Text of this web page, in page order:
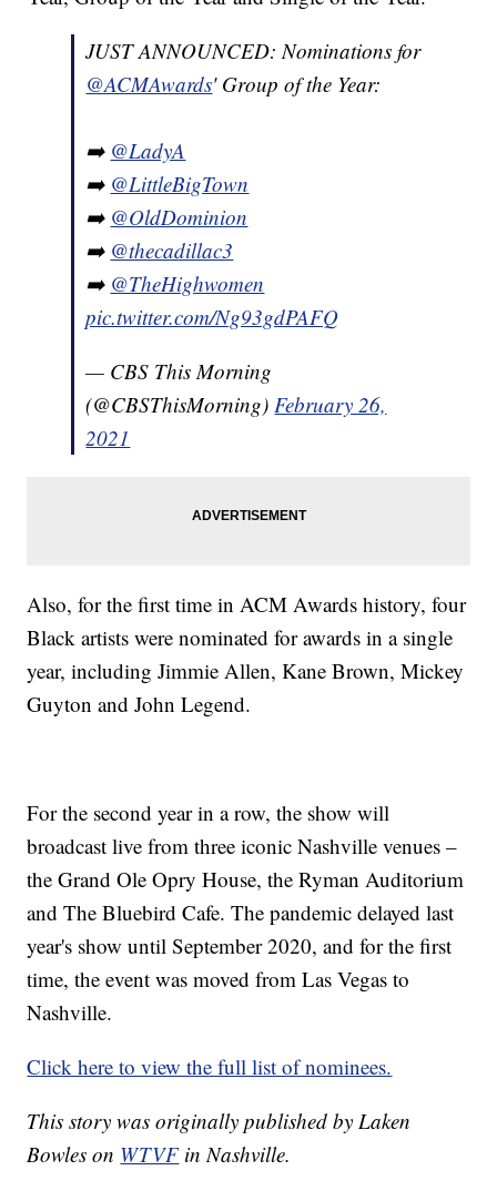
JUST ANNOUNCED: Nominations for
@ACMAwards' Group of the Year:
➡️ @LadyA
➡️ @LittleBigTown
➡️ @OldDominion
➡️ @thecadillac3
➡️ @TheHighwomen
pic.twitter.com/Ng93gdPAFQ
— CBS This Morning
(@CBSThisMorning)February 26,
2021
Also, for the first time in ACM Awards history, four
Black artists were nominated for awards in a single
year, including Jimmie Allen, Kane Brown, Mickey
Guyton and John Legend.
For the second year in a row, the show will
broadcast live from three iconic Nashville venues –
the Grand Ole Opry House, the Ryman Auditorium
and The Bluebird Cafe. The pandemic delayed last
year's show until September 2020, and for the first
time, the event was moved from Las Vegas to
Nashville.
Click here to view the full list of nominees.
This story was originally published by Laken
Bowles on WTVFin Nashville.